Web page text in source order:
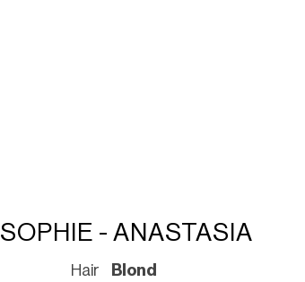
SOPHIE - ANASTASIA
Hair
Blond